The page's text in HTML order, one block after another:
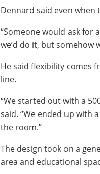
Dennard said even when
“Someone would ask for
we’d do it, but somehow
He said flexibility comes
line.
“We started out with a
said. “We ended up with
the room.”
The design took on a
area and educational